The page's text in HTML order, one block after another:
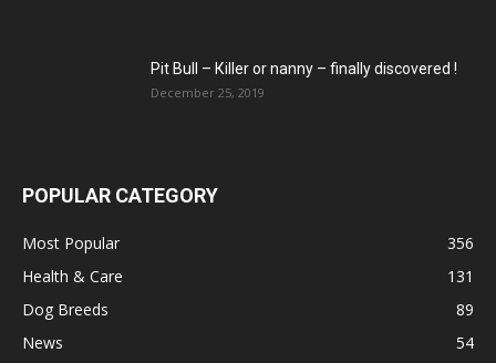
Pit Bull – Кiller or nanny – finally discovered !
December 25, 2019
POPULAR CATEGORY
Most Popular
356
Health & Care
131
Dog Breeds
89
News
54